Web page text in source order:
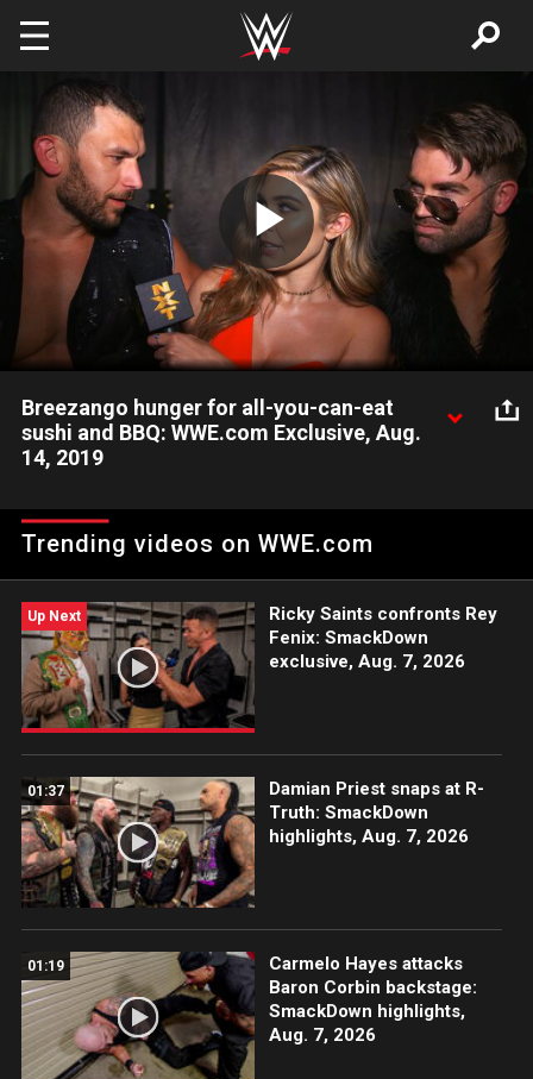
Skip to main content
Play
Video
Breezango hunger for all-you-can-eat
sushi and BBQ: WWE.com Exclusive, Aug.
14, 2019
claiming victory over The Forgotten Sons.
Trending videos on WWE.com
Up Next
Ricky Saints confronts Rey
Fenix: SmackDown
exclusive, Aug. 7, 2026
01:37
Damian Priest snaps at R-
Truth: SmackDown
highlights, Aug. 7, 2026
01:19
Carmelo Hayes attacks
Baron Corbin backstage:
SmackDown highlights,
Aug. 7, 2026